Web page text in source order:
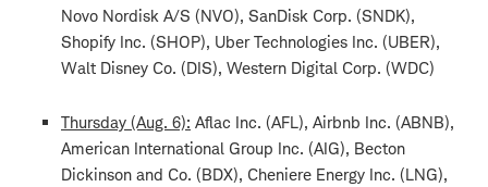
Novo Nordisk A/S (NVO), SanDisk Corp. (SNDK),
Shopify Inc. (SHOP), Uber Technologies Inc. (UBER),
Walt Disney Co. (DIS), Western Digital Corp. (WDC)
Thursday (Aug. 6): Aflac Inc. (AFL), Airbnb Inc. (ABNB),
American International Group Inc. (AIG), Becton
Dickinson and Co. (BDX), Cheniere Energy Inc. (LNG),